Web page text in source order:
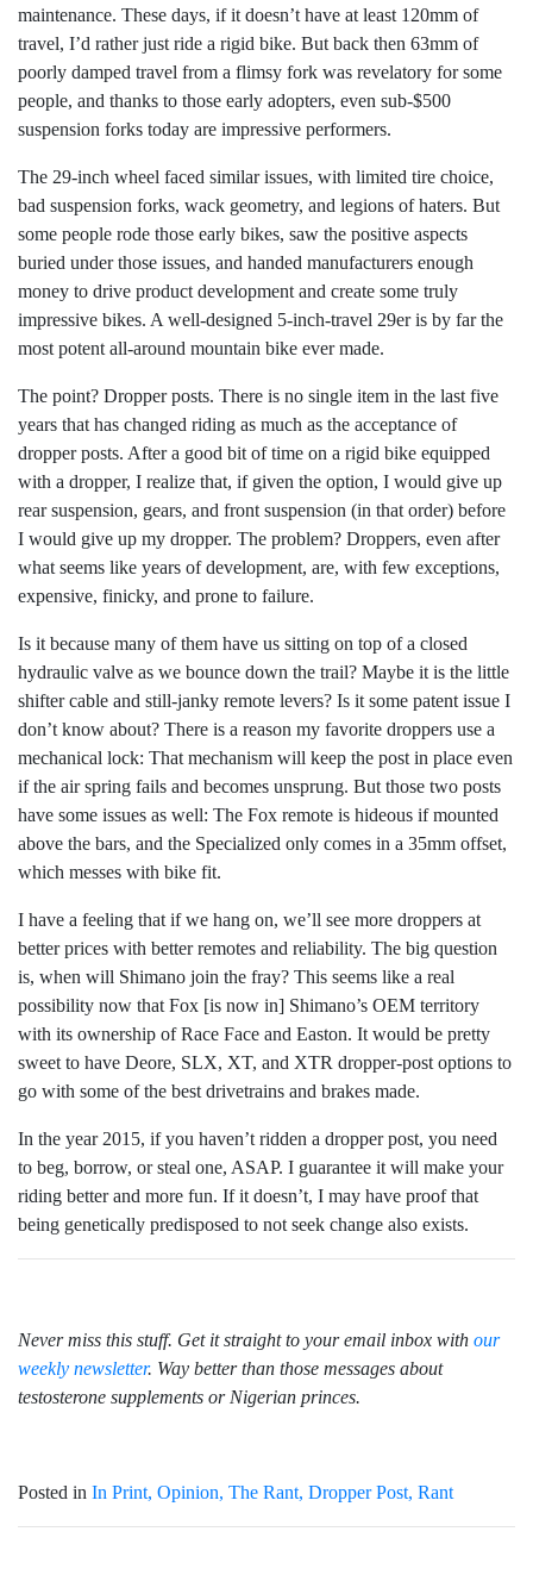
maintenance. These days, if it doesn’t have at least 120mm of
travel, I’d rather just ride a rigid bike. But back then 63mm of
poorly damped travel from a flimsy fork was revelatory for some
people, and thanks to those early adopters, even sub-$500
suspension forks today are impressive performers.
The 29-inch wheel faced similar issues, with limited tire choice,
bad suspension forks, wack geometry, and legions of haters. But
some people rode those early bikes, saw the positive aspects
buried under those issues, and handed manufacturers enough
money to drive product development and create some truly
impressive bikes. A well-designed 5-inch-travel 29er is by far the
most potent all-around mountain bike ever made.
The point? Dropper posts. There is no single item in the last five
years that has changed riding as much as the acceptance of
dropper posts. After a good bit of time on a rigid bike equipped
with a dropper, I realize that, if given the option, I would give up
rear suspension, gears, and front suspension (in that order) before
I would give up my dropper. The problem? Droppers, even after
what seems like years of development, are, with few exceptions,
expensive, finicky, and prone to failure.
Is it because many of them have us sitting on top of a closed
hydraulic valve as we bounce down the trail? Maybe it is the little
shifter cable and still-janky remote levers? Is it some patent issue I
don’t know about? There is a reason my favorite droppers use a
mechanical lock: That mechanism will keep the post in place even
if the air spring fails and becomes unsprung. But those two posts
have some issues as well: The Fox remote is hideous if mounted
above the bars, and the Specialized only comes in a 35mm offset,
which messes with bike fit.
I have a feeling that if we hang on, we’ll see more droppers at
better prices with better remotes and reliability. The big question
is, when will Shimano join the fray? This seems like a real
possibility now that Fox [is now in] Shimano’s OEM territory
with its ownership of Race Face and Easton. It would be pretty
sweet to have Deore, SLX, XT, and XTR dropper-post options to
go with some of the best drivetrains and brakes made.
In the year 2015, if you haven’t ridden a dropper post, you need
to beg, borrow, or steal one, ASAP. I guarantee it will make your
riding better and more fun. If it doesn’t, I may have proof that
being genetically predisposed to not seek change also exists.
Never miss this stuff. Get it straight to your email inbox with our
weekly newsletter. Way better than those messages about
testosterone supplements or Nigerian princes.
Posted in In Print Opinion The Rant Dropper Post Rant